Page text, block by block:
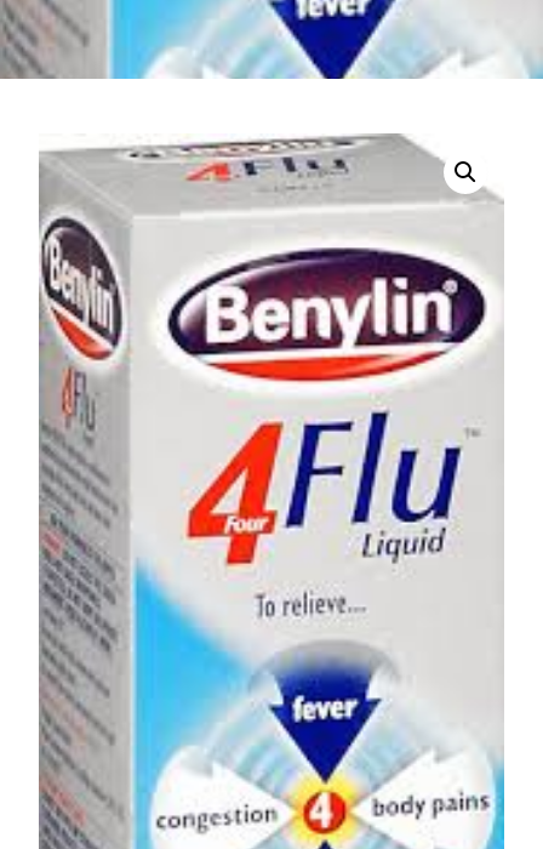
DIGITAL INNOVATIONS
HubPharm Afiya AI
ADHD Screener
Heart Risk Estimator
HMO ROI Calculator
Diabetes Risk Test
PrEP Eligibility Checker
Sleep Apnea Screener
Depression Screener
Anxiety Screener
Fertility Risk Screening
Cancer Emergency Screening
CLINICAL PROGRAMS